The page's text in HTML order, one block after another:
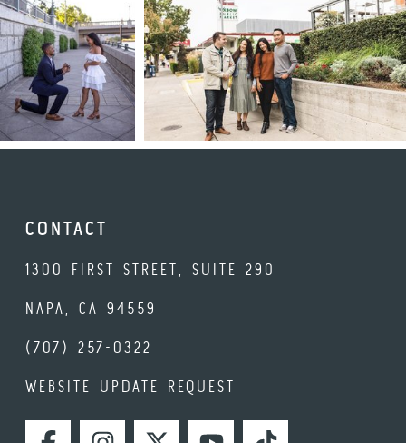
CONTACT
1300 FIRST STREET, SUITE 290
NAPA, CA 94559
(707) 257-0322
WEBSITE UPDATE REQUEST